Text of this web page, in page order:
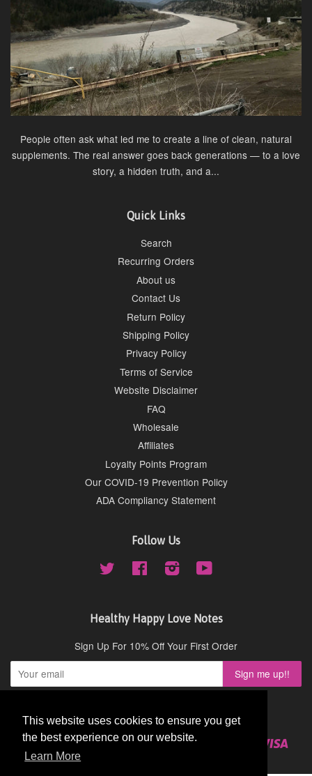
This website uses cookies to ensure you get
the best experience on our website.
Learn More
This website uses cookies to ensure you get
the best experience on our website.
Learn More
People often ask what led me to create a line of clean, natural
supplements. The real answer goes back generations — to a love
story, a hidden truth, and a...
Quick Links
Search
Recurring Orders
About us
Contact Us
Return Policy
Shipping Policy
Privacy Policy
Terms of Service
Website Disclaimer
FAQ
Wholesale
Affiliates
Loyalty Points Program
Our COVID-19 Prevention Policy
ADA Compliancy Statement
Follow Us
Twitter Facebook Instagram
Healthy Happy Love Notes
Sign Up For 10% Off Your First Order
Copyright © 2026,Cydney Mar Wellness
American
Express
Diners
Club
DiscoverMaster
Shopify